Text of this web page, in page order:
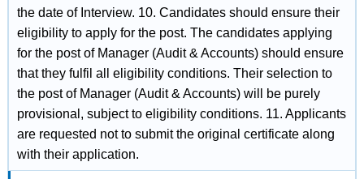
the date of Interview. 10. Candidates should ensure their
eligibility to apply for the post. The candidates applying
for the post of Manager (Audit & Accounts) should ensure
that they fulfil all eligibility conditions. Their selection to
the post of Manager (Audit & Accounts) will be purely
provisional, subject to eligibility conditions. 11. Applicants
are requested not to submit the original certificate along
with their application.